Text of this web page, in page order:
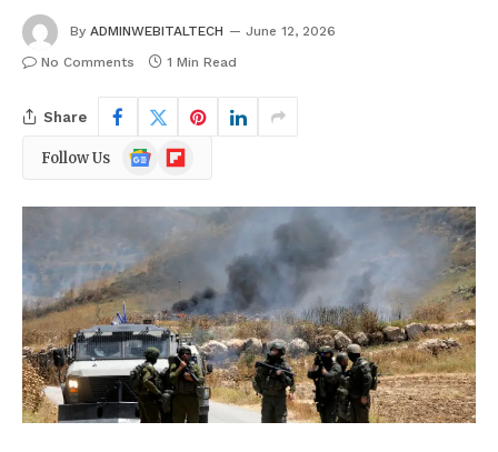
By ADMINWEBITALTECH
June 12, 2026
No Comments
1 Min Read
Share
Follow Us
Google
News
Flipboard